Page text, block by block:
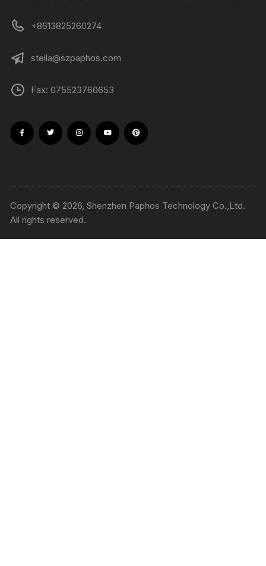
+8613825260274
stella@szpaphos.com
Fax: 075523760653
Copyright © 2026, Shenzhen Paphos Technology Co.,Ltd.
All rights reserved.